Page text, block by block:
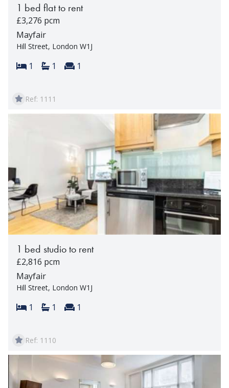
1 bed flat to rent
£3,276 pcm
Mayfair
Hill Street, London W1J
Bedrooms:
1 Bathrooms:
1 Reception rooms:
1
Ref: 1111
1 bed studio to rent
£2,816 pcm
Mayfair
Hill Street, London W1J
Bedrooms:
1 Bathrooms:
1 Reception rooms:
1
Ref: 1110